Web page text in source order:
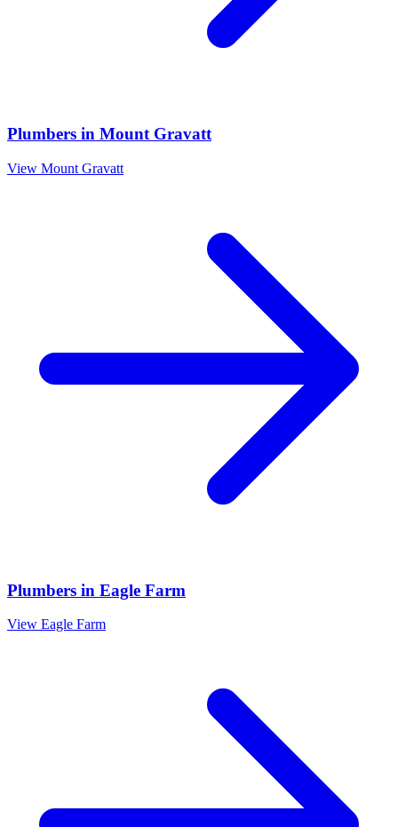
Plumbers in Mount Gravatt
View Mount Gravatt
Plumbers in Eagle Farm
View Eagle Farm